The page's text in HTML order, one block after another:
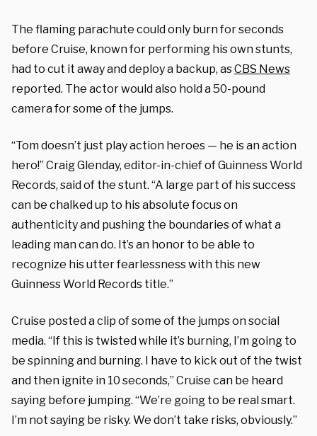
The flaming parachute could only burn for seconds
before Cruise, known for performing his own stunts,
had to cut it away and deploy a backup, asCBS News
reported. The actor would also hold a 50-pound
camera for some of the jumps.
“Tom doesn’t just play action heroes — he is an action
hero!” Craig Glenday, editor-in-chief of Guinness World
Records, said of the stunt. “A large part of his success
can be chalked up to his absolute focus on
authenticity and pushing the boundaries of what a
leading man can do. It’s an honor to be able to
recognize his utter fearlessness with this new
Guinness World Records title.”
Cruise posted a clip of some of the jumps on social
media. “If this is twisted while it’s burning, I’m going to
be spinning and burning. I have to kick out of the twist
and then ignite in 10 seconds,” Cruise can be heard
saying before jumping. “We’re going to be real smart.
I’m not saying be risky. We don’t take risks, obviously.”